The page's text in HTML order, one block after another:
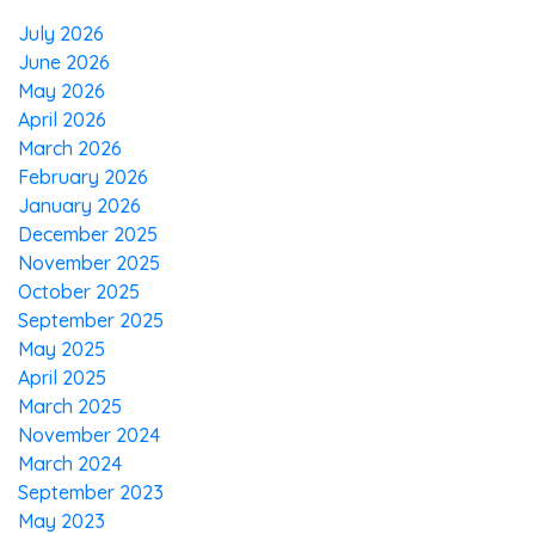
July 2026
June 2026
May 2026
April 2026
March 2026
February 2026
January 2026
December 2025
November 2025
October 2025
September 2025
May 2025
April 2025
March 2025
November 2024
March 2024
September 2023
May 2023